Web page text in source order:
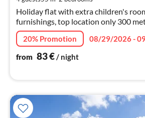
Holiday flat with extra children's
furnishings, top location only 300
sandy beach-55 sqm / 2.5 rooms
*WLAN*Bicycles*Boller cart
20% Promotion
08/29/2026 -
from 83€/ night